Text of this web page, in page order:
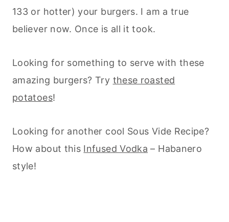
133 or hotter) your burgers. I am a true
believer now. Once is all it took.
Looking for something to serve with these
amazing burgers? Try these roasted
potatoes!
Looking for another cool Sous Vide Recipe?
How about this Infused Vodka – Habanero
style!